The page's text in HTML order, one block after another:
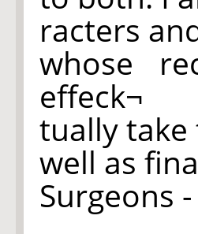
racters
whose
effeck¬
tually take
well as
Surgeons